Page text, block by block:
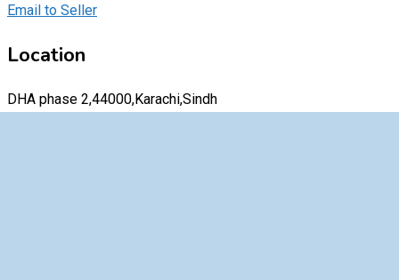
Email to Seller
Location
DHA phase 2,44000,Karachi,Sindh